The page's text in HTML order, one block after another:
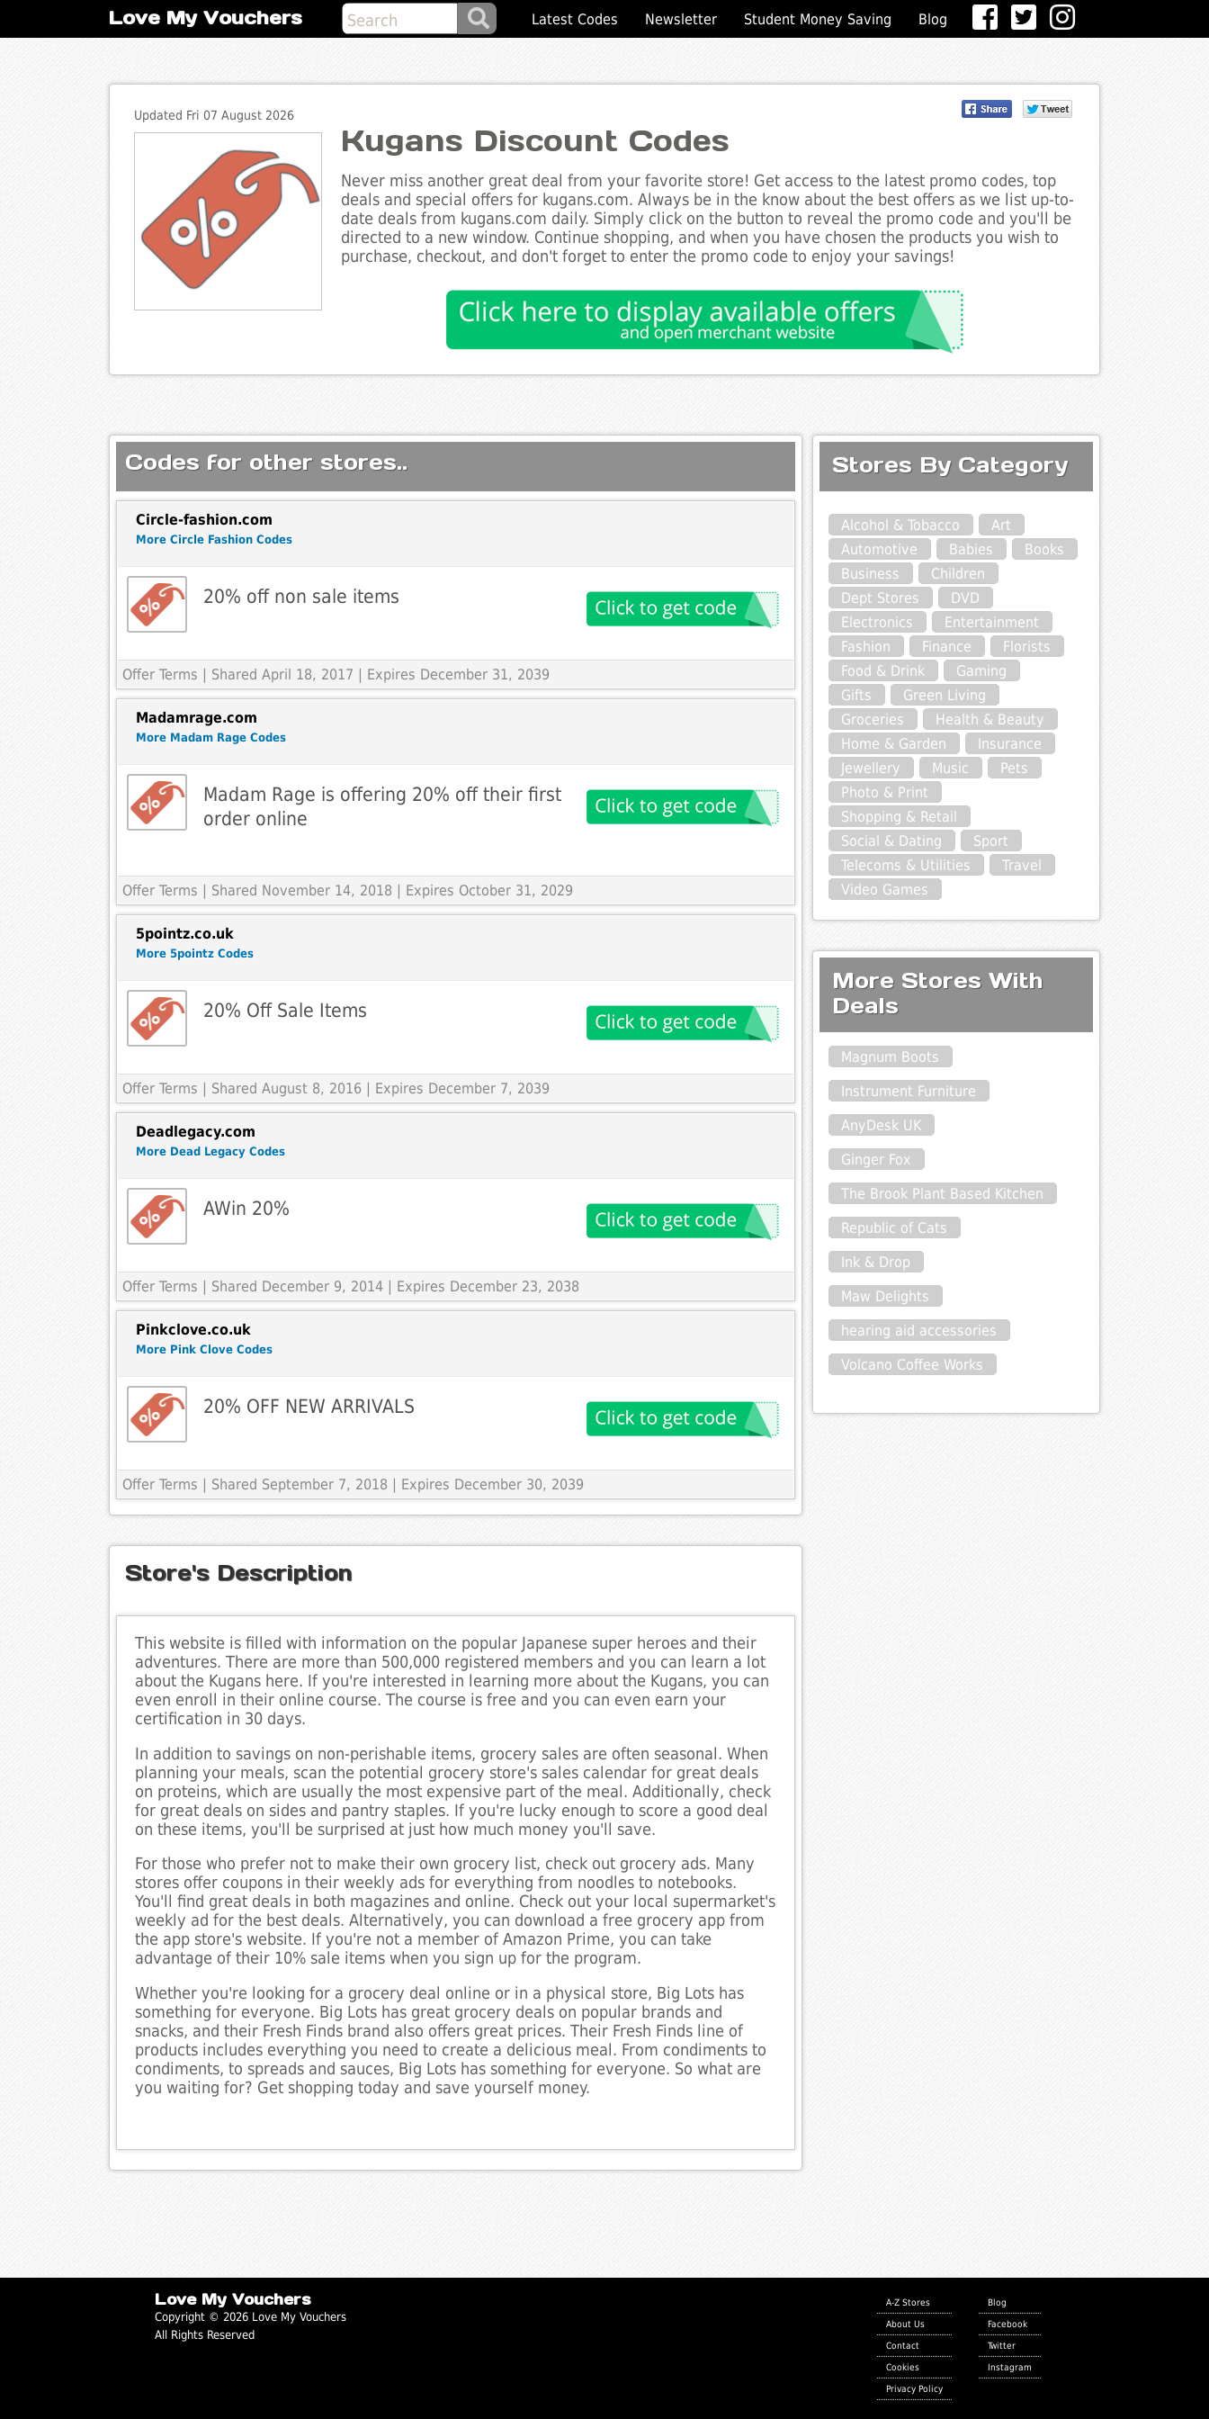
Love My Vouchers Latest Codes Newsletter Student Money Saving Blog
Updated Fri 07 August 2026
Kugans Discount Codes
Never miss another great deal from your favorite store! Get access to the latest promo codes, top
deals and special offers for kugans.com. Always be in the know about the best offers as we list up-to-
date deals from kugans.com daily. Simply click on the button to reveal the promo code and you'll be
directed to a new window. Continue shopping, and when you have chosen the products you wish to
purchase, checkout, and don't forget to enter the promo code to enjoy your savings!
Codes for other stores..
Circle-fashion.com
More Circle Fashion Codes
20% off non sale items
Offer Terms | Shared April 18, 2017 | Expires December 31, 2039
Madamrage.com
More Madam Rage Codes
Madam Rage is offering 20% off their first
order online
Offer Terms | Shared November 14, 2018 | Expires October 31, 2029
5pointz.co.uk
More 5pointz Codes
20% Off Sale Items
Offer Terms | Shared August 8, 2016 | Expires December 7, 2039
Deadlegacy.com
More Dead Legacy Codes
AWin 20%
Offer Terms | Shared December 9, 2014 | Expires December 23, 2038
Pinkclove.co.uk
More Pink Clove Codes
20% OFF NEW ARRIVALS
Offer Terms | Shared September 7, 2018 | Expires December 30, 2039
Store's Description
This website is filled with information on the popular Japanese super heroes and their
adventures. There are more than 500,000 registered members and you can learn a lot
about the Kugans here. If you're interested in learning more about the Kugans, you can
even enroll in their online course. The course is free and you can even earn your
certification in 30 days.
In addition to savings on non-perishable items, grocery sales are often seasonal. When
planning your meals, scan the potential grocery store's sales calendar for great deals
on proteins, which are usually the most expensive part of the meal. Additionally, check
for great deals on sides and pantry staples. If you're lucky enough to score a good deal
on these items, you'll be surprised at just how much money you'll save.
For those who prefer not to make their own grocery list, check out grocery ads. Many
stores offer coupons in their weekly ads for everything from noodles to notebooks.
You'll find great deals in both magazines and online. Check out your local supermarket's
weekly ad for the best deals. Alternatively, you can download a free grocery app from
the app store's website. If you're not a member of Amazon Prime, you can take
advantage of their 10% sale items when you sign up for the program.
Whether you're looking for a grocery deal online or in a physical store, Big Lots has
something for everyone. Big Lots has great grocery deals on popular brands and
snacks, and their Fresh Finds brand also offers great prices. Their Fresh Finds line of
products includes everything you need to create a delicious meal. From condiments to
condiments, to spreads and sauces, Big Lots has something for everyone. So what are
you waiting for? Get shopping today and save yourself money.
Stores By Category
Alcohol & Tobacco
Art
Automotive
Babies
Books
Business
Children
Dept Stores
DVD
Electronics
Entertainment
Fashion
Finance
Florists
Food & Drink
Gaming
Gifts
Green Living
Groceries
Health & Beauty
Home & Garden
Insurance
Jewellery
Music
Pets
Photo & Print
Shopping & Retail
Social & Dating
Sport
Telecoms & Utilities
Travel
Video Games
More Stores With
Deals
Magnum Boots
Instrument Furniture
AnyDesk UK
Ginger Fox
The Brook Plant Based Kitchen
Republic of Cats
Ink & Drop
Maw Delights
hearing aid accessories
Volcano Coffee Works
Love My Vouchers
Copyright © 2026 Love My Vouchers
All Rights Reserved
Blog
Facebook
Twitter
Instagram
A-Z Stores
About Us
Contact
Cookies
Privacy Policy